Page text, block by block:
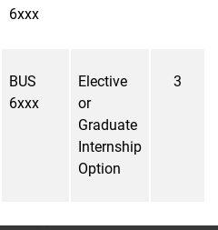
6xxx
BUS
6xxx
Elective
or
Graduate
Internship
Option
3